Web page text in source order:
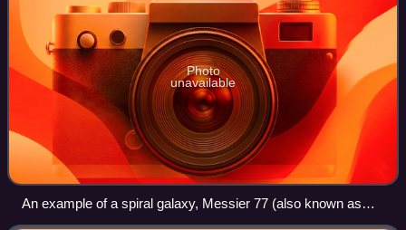
Photo
unavailable
An example of a spiral galaxy, Messier 77 (also known as
NGC 1068)